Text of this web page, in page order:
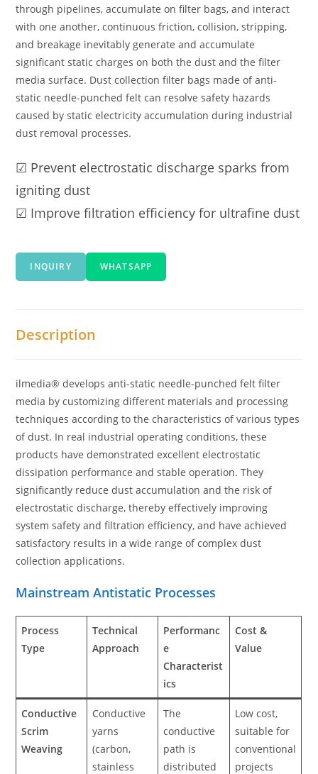
through pipelines, accumulate on filter bags, and interact
with one another, continuous friction, collision, stripping,
and breakage inevitably generate and accumulate
significant static charges on both the dust and the filter
media surface. Dust collection filter bags made of anti-
static needle-punched felt can resolve safety hazards
caused by static electricity accumulation during industrial
dust removal processes.
☑ Prevent electrostatic discharge sparks from
igniting dust
☑ Improve filtration efficiency for ultrafine dust
INQUIRY WHATSAPP
Description
ilmedia® develops anti-static needle-punched felt filter
media by customizing different materials and processing
techniques according to the characteristics of various types
of dust. In real industrial operating conditions, these
products have demonstrated excellent electrostatic
dissipation performance and stable operation. They
significantly reduce dust accumulation and the risk of
electrostatic discharge, thereby effectively improving
system safety and filtration efficiency, and have achieved
satisfactory results in a wide range of complex dust
collection applications.
Mainstream Antistatic Processes
Process
Type
Technical
Approach
Performanc
e
Characterist
ics
Cost &
Value
Conductive
Scrim
Weaving
Conductive
yarns
(carbon,
stainless
The
conductive
path is
distributed
Low cost,
suitable for
conventional
projects